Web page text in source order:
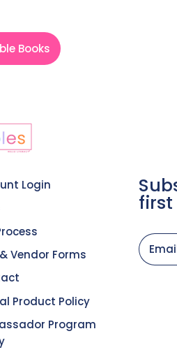
Books
Login
Vendor Forms
Product Policy
Program
first